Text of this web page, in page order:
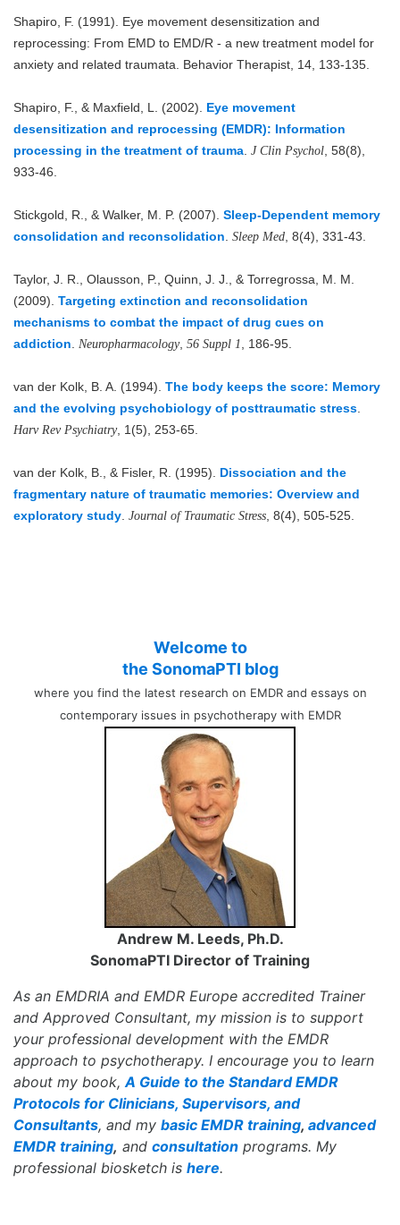
Shapiro, F. (1991). Eye movement desensitization and
reprocessing: From EMD to EMD/R - a new treatment model for
anxiety and related traumata. Behavior Therapist, 14, 133-135.
Shapiro, F., & Maxfield, L. (2002). Eye movement
desensitization and reprocessing (EMDR): Information
processing in the treatment of trauma J Clin Psychol , 58(8),
933-46.
Stickgold, R., & Walker, M. P. (2007). Sleep-Dependent memory
consolidation and reconsolidation Sleep Med , 8(4), 331-43.
Taylor, J. R., Olausson, P., Quinn, J. J., & Torregrossa, M. M.
(2009). Targeting extinction and reconsolidation
mechanisms to combat the impact of drug cues on
addiction
Neuropharmacology, 56 Suppl 1 , 186-95.
van der Kolk, B. A. (1994). The body keeps the score: Memory
and the evolving psychobiology of posttraumatic stress
Harv Rev Psychiatry, 1(5), 253-65.
van der Kolk, B., & Fisler, R. (1995). Dissociation and the
fragmentary nature of traumatic memories: Overview and
exploratory study Journal of Traumatic Stress , 8(4), 505-525.
Welcome to
the SonomaPTI blog
where you find the latest research on EMDR and essays on
contemporary issues in psychotherapy with EMDR
Andrew M. Leeds, Ph.D.
SonomaPTI Director of Training
As an EMDRIA and EMDR Europe accredited Trainer
and Approved Consultant, my mission is to support
your professional development with the EMDR
approach to psychotherapy. I encourage you to learn
about my book, A Guide to the Standard EMDR
Protocols for Clinicians, Supervisors, and
Consultants, and my basic EMDR training, advanced
EMDR training, and consultation programs. My
professional biosketch is here.